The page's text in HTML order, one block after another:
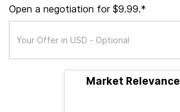
Open a negotiation for $9.99.*
Market Relevance